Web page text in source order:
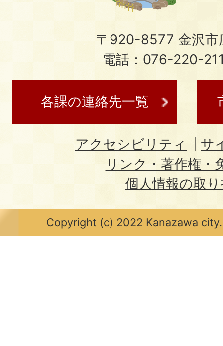
〒920-8577 金沢市
電話：076-220-
各課の連絡先一覧
アクセシビリティ
サ
リンク・著作権・
個人情報の取
Copyright (c) 2022 Kanazawa